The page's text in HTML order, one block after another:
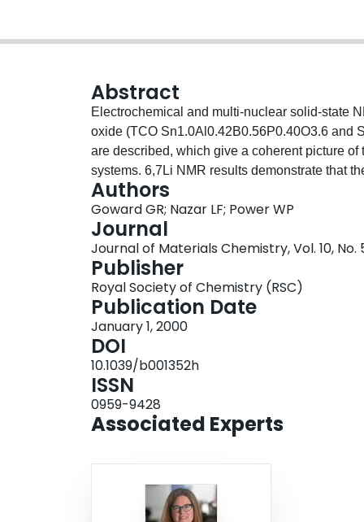
Abstract
Electrochemical and multi-nuclear solid-state
oxide (TCO Sn1.0Al0.42B0.56P0.40O3.6 and
are described, which give a coherent picture
systems. 6,7Li NMR results demonstrate that
TCO; in contrast, in SnO, the aggregation of
the facile back-reaction between Sn and O.
(TCO) allows the "back-reaction" of lithium
predicted from simple thermodynamic
Thus, the proximity and availability of oxygen
reversibility and cyclability of the cell in these
may also be limited in TCO owing to the
NMR, where reversible changes in the
and removal. The size-limiting role of the
properties of the TCO glass. The initial
demonstrated by galvanostatic intermittent
results of this study demonstrate the unique
Authors
Goward GR; Nazar LF; Power WP
Journal
Journal of Materials Chemistry, Vol. 10, No.
Publisher
Royal Society of Chemistry (RSC)
Publication Date
January 1, 2000
DOI
10.1039/b001352h
ISSN
0959-9428
Associated Experts